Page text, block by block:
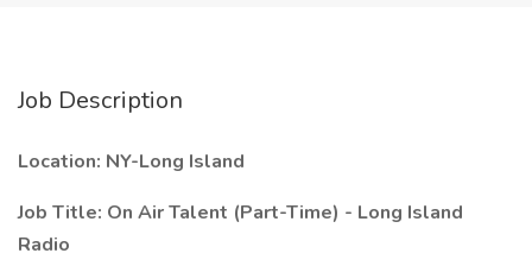
Job Description
Location: NY-Long Island
Job Title: On Air Talent (Part-Time) - Long Island
Radio